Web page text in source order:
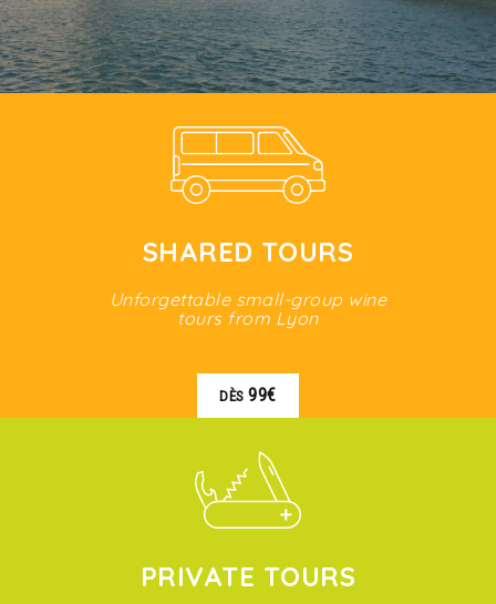
SHARED TOURS
Unforgettable small-group wine
tours from Lyon
DÈS99€
PRIVATE TOURS